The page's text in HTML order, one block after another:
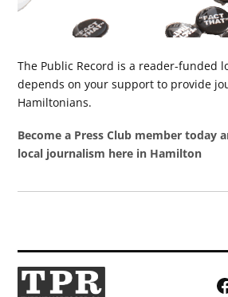
The Public Record is a reader-funded
depends on your support to provide
Hamiltonians.
Become a Press Club member today
local journalism here in Hamilton